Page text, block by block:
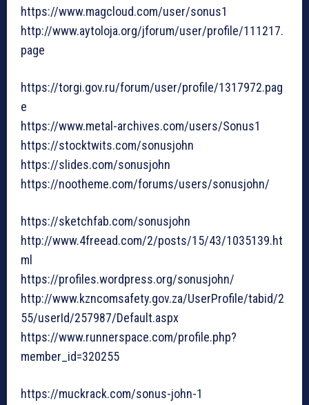
https://www.magcloud.com/user/sonus1
http://www.aytoloja.org/jforum/user/profile/111217.
page
https://torgi.gov.ru/forum/user/profile/1317972.pag
e
https://www.metal-archives.com/users/Sonus1
https://stocktwits.com/sonusjohn
https://slides.com/sonusjohn
https://nootheme.com/forums/users/sonusjohn/
https://sketchfab.com/sonusjohn
http://www.4freead.com/2/posts/15/43/1035139.ht
ml
https://profiles.wordpress.org/sonusjohn/
http://www.kzncomsafety.gov.za/UserProfile/tabid/2
55/userId/257987/Default.aspx
https://www.runnerspace.com/profile.php?
member_id=320255
https://muckrack.com/sonus-john-1